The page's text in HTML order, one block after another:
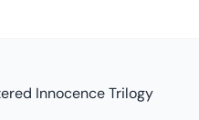
Innocence Trilogy